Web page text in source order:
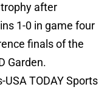
after
1-0 in game four
finals of the
Garden.
TODAY Sports